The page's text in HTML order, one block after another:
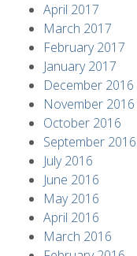
April 2017
March 2017
February 2017
January 2017
December 2016
November 2016
October 2016
September 2016
July 2016
June 2016
May 2016
April 2016
March 2016